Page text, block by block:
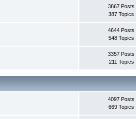
3867 Posts
387 Topics
4644 Posts
548 Topics
3357 Posts
211 Topics
4097 Posts
669 Topics